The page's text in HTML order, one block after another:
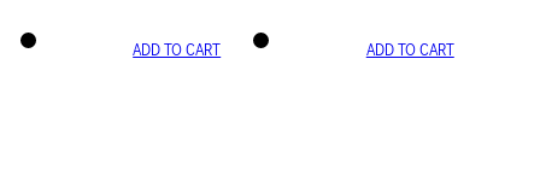
ADD TO CART ADD TO CART